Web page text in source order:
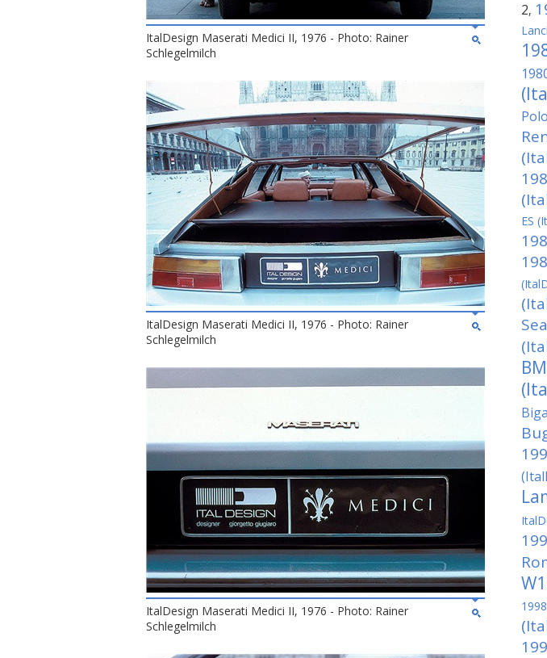
ItalDesign Maserati Medici II, 1976 - Photo: Rainer
Schlegelmilch
ItalDesign Maserati Medici II, 1976 - Photo: Rainer
Schlegelmilch
ItalDesign Maserati Medici II, 1976 - Photo: Rainer
Schlegelmilch
2,
ES
Biga